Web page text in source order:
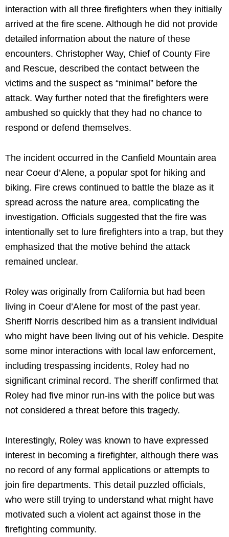
interaction with all three firefighters when they initially
arrived at the fire scene. Although he did not provide
detailed information about the nature of these
encounters. Christopher Way, Chief of County Fire
and Rescue, described the contact between the
victims and the suspect as “minimal” before the
attack. Way further noted that the firefighters were
ambushed so quickly that they had no chance to
respond or defend themselves.
The incident occurred in the Canfield Mountain area
near Coeur d’Alene, a popular spot for hiking and
biking. Fire crews continued to battle the blaze as it
spread across the nature area, complicating the
investigation. Officials suggested that the fire was
intentionally set to lure firefighters into a trap, but they
emphasized that the motive behind the attack
remained unclear.
Roley was originally from California but had been
living in Coeur d’Alene for most of the past year.
Sheriff Norris described him as a transient individual
who might have been living out of his vehicle. Despite
some minor interactions with local law enforcement,
including trespassing incidents, Roley had no
significant criminal record. The sheriff confirmed that
Roley had five minor run-ins with the police but was
not considered a threat before this tragedy.
Interestingly, Roley was known to have expressed
interest in becoming a firefighter, although there was
no record of any formal applications or attempts to
join fire departments. This detail puzzled officials,
who were still trying to understand what might have
motivated such a violent act against those in the
firefighting community.